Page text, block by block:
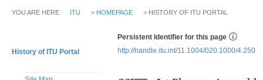
YOU ARE HERE ITU > HOMEPAGE > HISTORY OF ITU PORTAL
History of ITU Portal
Persistent Identifier for this page
http://handle.itu.int/11.1004/020.1000/4.250